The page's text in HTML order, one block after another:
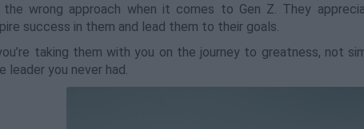
wrong approach when it comes to Gen Z. They
success in them and lead them to their goals.
taking them with you on the journey to greatness, not
leader you never had.